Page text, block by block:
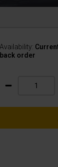
Availability:
back order